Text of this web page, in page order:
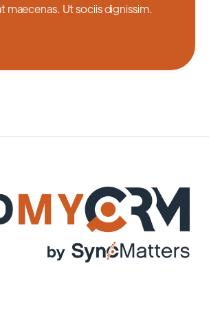
maecenas. Ut sociis dignissim.